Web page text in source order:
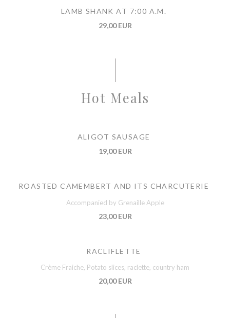
LAMB SHANK AT 7:00 A.M.
29,00 EUR
Hot Meals
ALIGOT SAUSAGE
19,00 EUR
ROASTED CAMEMBERT AND ITS CHARCUTERIE
Accompanied by Grenaille Apple
23,00 EUR
RACLIFLETTE
Crème Fraiche, Potato slices, raclette, country ham
20,00 EUR